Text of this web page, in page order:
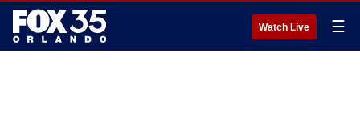
Watch Live ☰